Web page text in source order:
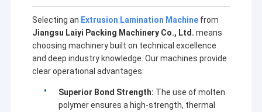
Selecting an Extrusion Lamination Machinefrom
Jiangsu Laiyi Packing Machinery Co., Ltd. means
choosing machinery built on technical excellence
and deep industry knowledge. Our machines provide
clear operational advantages:
Superior Bond Strength: The use of molten
polymer ensures a high-strength, thermal